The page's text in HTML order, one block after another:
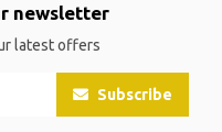
newsletter
latest offers
Subscribe